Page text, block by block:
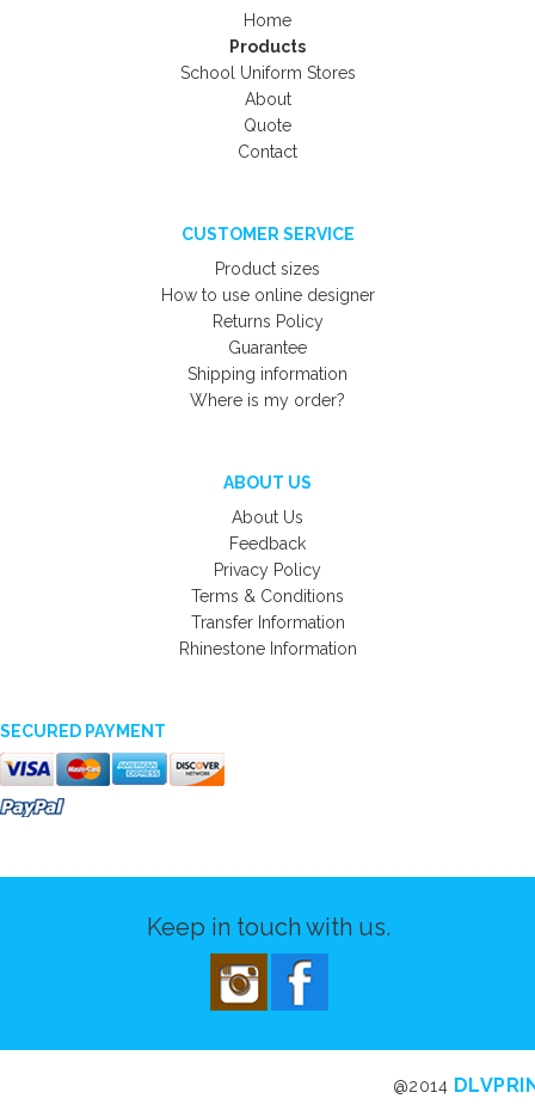
Home
Products
School Uniform Stores
About
Quote
Contact
CUSTOMER SERVICE
Product sizes
How to use online designer
Returns Policy
Guarantee
Shipping information
Where is my order?
ABOUT US
About Us
Feedback
Privacy Policy
Terms & Conditions
Transfer Information
Rhinestone Information
SECURED PAYMENT
Keep in touch with us.
@2014